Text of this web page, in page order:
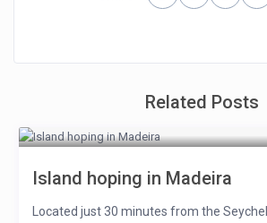
Related Posts
Island hoping in Madeira
Located just 30 minutes from the